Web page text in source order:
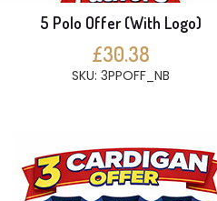
5 Polo Offer (With Logo)
£30.38
SKU: 3PPOFF_NB